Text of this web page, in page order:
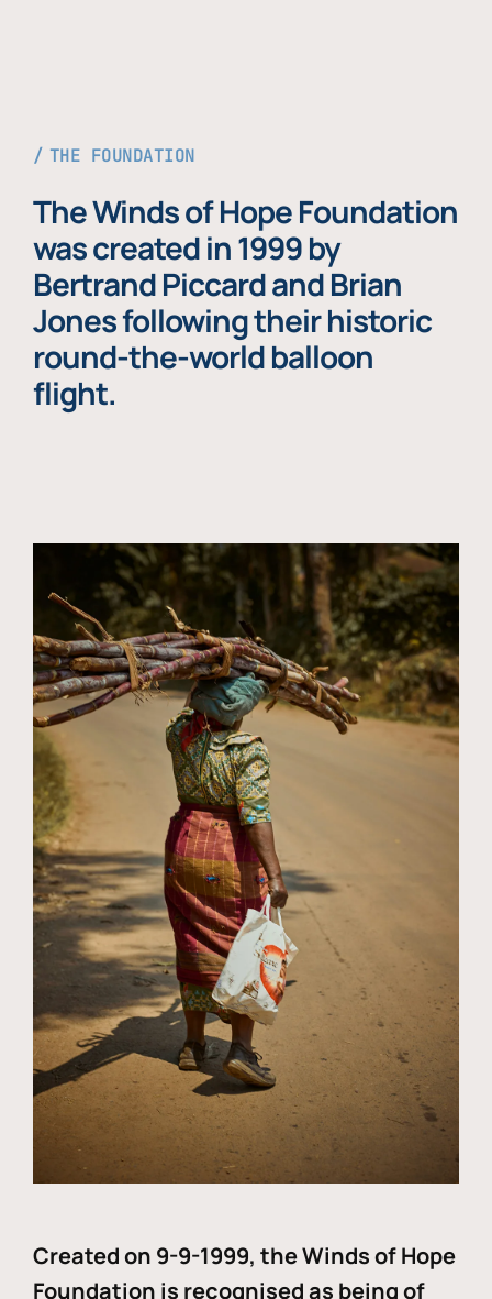
THE FOUNDATION
The Winds of Hope Foundation
was created in 1999 by
Bertrand Piccard and Brian
Jones following their historic
round-the-world balloon
flight.
Created on 9-9-1999, the Winds of Hope
Foundation is recognised as being of